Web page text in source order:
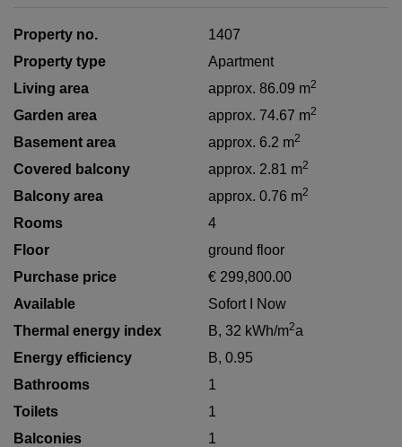
Property no.
1407
Property type
Apartment
Living area
approx. 86.09 m2
Garden area approx. 74.67 m2
Basement area approx. 6.2 m2
Covered balcony approx. 2.81 m2
Balcony area approx. 0.76 m2
Rooms
4
Floor
ground floor
Purchase price
€ 299,800.00
Available
Sofort I Now
Thermal energy index
B, 32 kWh/m2a
Energy efficiency
B, 0.95
Bathrooms
1
Toilets
1
Balconies
1